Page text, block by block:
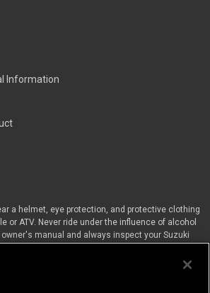
Information
a helmet, eye protection, and protective clothing
or ATV. Never ride under the influence of alcohol
manual and always inspect your Suzuki
road riders can enroll in the DirtBike SchoolSM by
riders can call the SVIA at 1-800-852-5344 and